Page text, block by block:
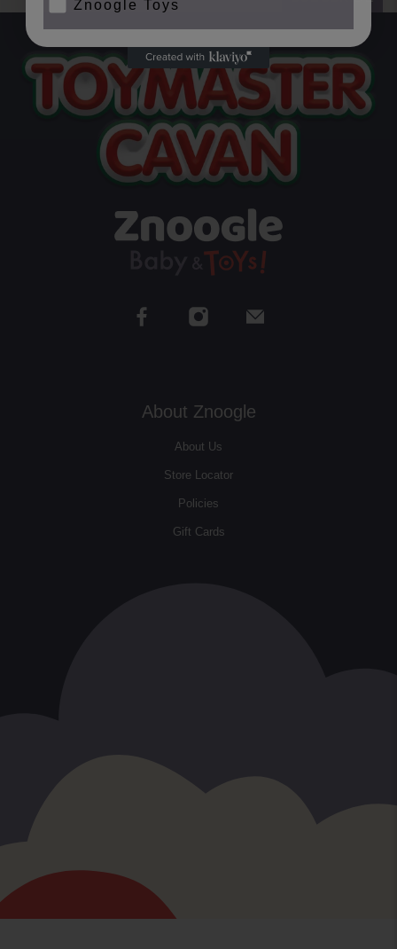
About Znoogle
About Us
Store Locator
Policies
Gift Cards
Znoogle Toys